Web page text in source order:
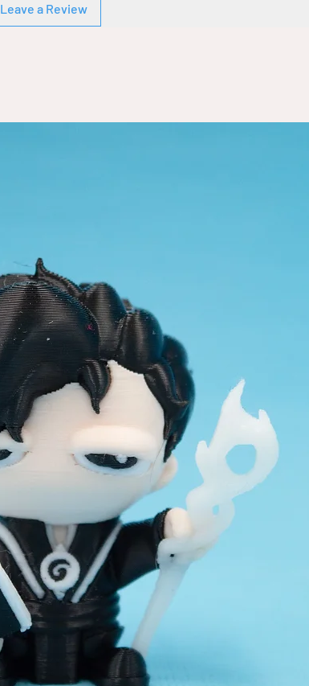
Leave a Review